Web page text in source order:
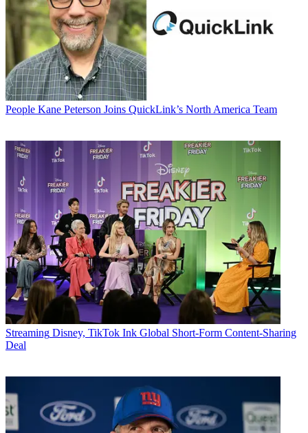
People Kane Peterson Joins QuickLink’s North America Team
Streaming Disney, TikTok Ink Global Short-Form Content-Sharing
Deal